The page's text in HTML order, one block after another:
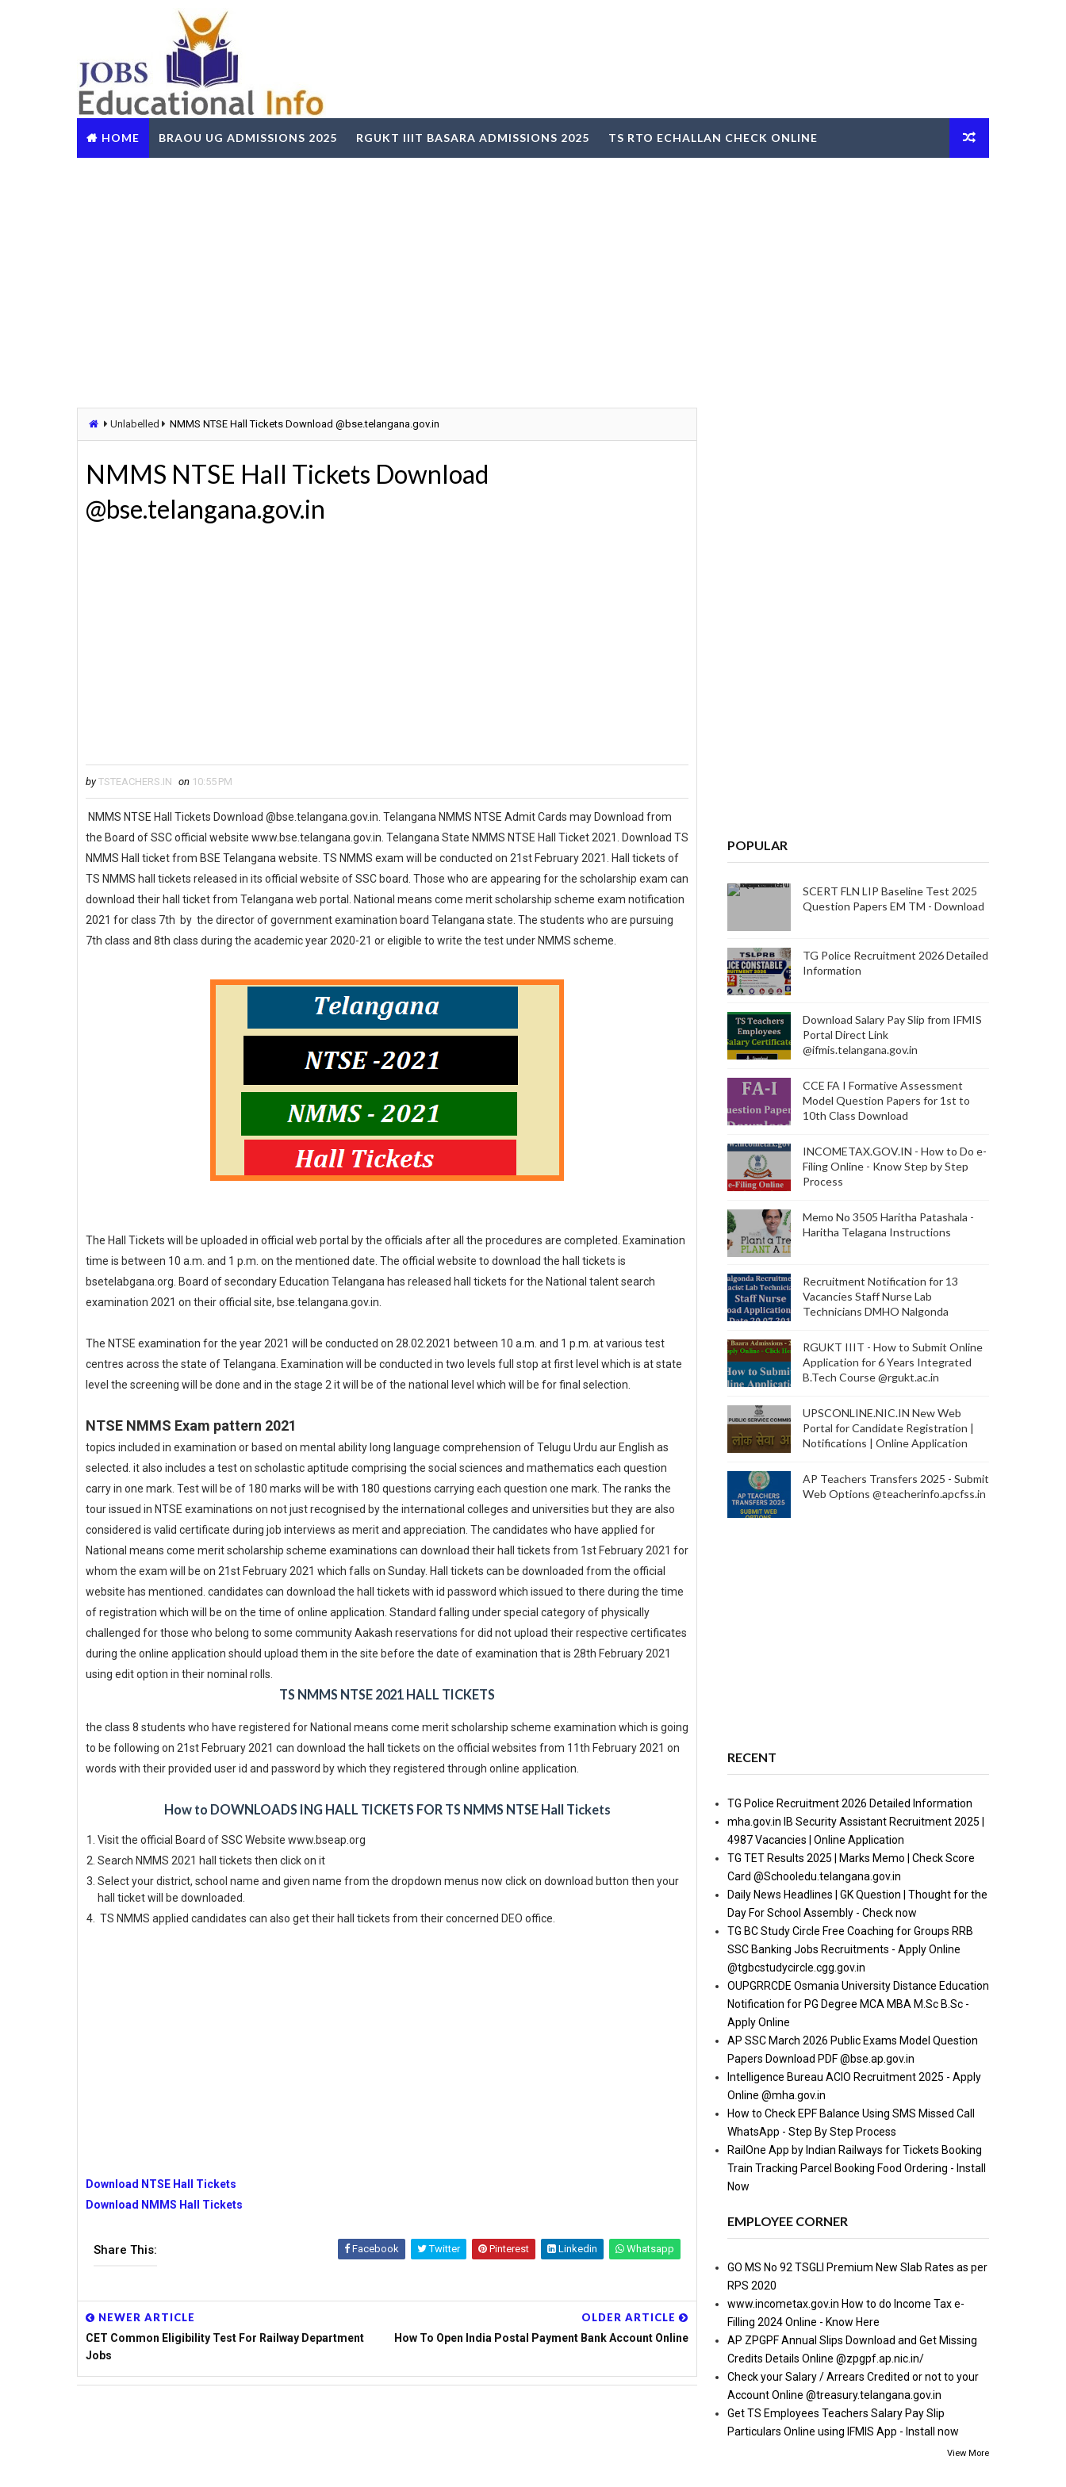
HOME BRAOU UG ADMISSIONS 2025 RGUKT IIIT BASARA ADMISSIONS 2025 TS RTO ECHALLAN CHECK ONLINE
Unlabelled NMMS NTSE Hall Tickets Download @bse.telangana.gov.in
NMMS NTSE Hall Tickets Download
@bse.telangana.gov.in
by TSTEACHERS.IN on 10:55 PM
NMMS NTSE Hall Tickets Download @bse.telangana.gov.in. Telangana NMMS NTSE Admit Cards may Download from
the Board of SSC official website www.bse.telangana.gov.in. Telangana State NMMS NTSE Hall Ticket 2021. Download TS
NMMS Hall ticket from BSE Telangana website. TS NMMS exam will be conducted on 21st February 2021. Hall tickets of
TS NMMS hall tickets released in its official website of SSC board. Those who are appearing for the scholarship exam can
download their hall ticket from Telangana web portal. National means come merit scholarship scheme exam notification
2021 for class 7th by the director of government examination board Telangana state. The students who are pursuing
7th class and 8th class during the academic year 2020-21 or eligible to write the test under NMMS scheme.
The Hall Tickets will be uploaded in official web portal by the officials after all the procedures are completed. Examination
time is between 10 a.m. and 1 p.m. on the mentioned date. The official website to download the hall tickets is
bsetelabgana.org. Board of secondary Education Telangana has released hall tickets for the National talent search
examination 2021 on their official site, bse.telangana.gov.in.
The NTSE examination for the year 2021 will be conducted on 28.02.2021 between 10 a.m. and 1 p.m. at various test
centres across the state of Telangana. Examination will be conducted in two levels full stop at first level which is at state
level the screening will be done and in the stage 2 it will be of the national level which will be for final selection.
NTSE NMMS Exam pattern 2021
topics included in examination or based on mental ability long language comprehension of Telugu Urdu aur English as
selected. it also includes a test on scholastic aptitude comprising the social sciences and mathematics each question
carry in one mark. Test will be of 180 marks will be with 180 questions carrying each question one mark. The ranks the
tour issued in NTSE examinations on not just recognised by the international colleges and universities but they are also
considered is valid certificate during job interviews as merit and appreciation. The candidates who have applied for
National means come merit scholarship scheme examinations can download their hall tickets from 1st February 2021 for
whom the exam will be on 21st February 2021 which falls on Sunday. Hall tickets can be downloaded from the official
website has mentioned. candidates can download the hall tickets with id password which issued to there during the time
of registration which will be on the time of online application. Standard falling under special category of physically
challenged for those who belong to some community Aakash reservations for did not upload their respective certificates
during the online application should upload them in the site before the date of examination that is 28th February 2021
using edit option in their nominal rolls.
TS NMMS NTSE 2021 HALL TICKETS
the class 8 students who have registered for National means come merit scholarship scheme examination which is going
to be following on 21st February 2021 can download the hall tickets on the official websites from 11th February 2021 on
words with their provided user id and password by which they registered through online application.
How to DOWNLOADS ING HALL TICKETS FOR TS NMMS NTSE Hall Tickets
Visit the official Board of SSC Website www.bseap.org
Search NMMS 2021 hall tickets then click on it
Select your district, school name and given name from the dropdown menus now click on download button then your
hall ticket will be downloaded.
TS NMMS applied candidates can also get their hall tickets from their concerned DEO office.
Download NTSE Hall Tickets
Download NMMS Hall Tickets
Share This: Facebook Twitter Pinterest Linkedin Whatsapp
NEWER ARTICLE
CET Common Eligibility Test For Railway Department
Jobs
OLDER ARTICLE
How To Open India Postal Payment Bank Account Online
POPULAR
SCERT FLN LIP Baseline Test 2025
Question Papers EM TM - Download
TG Police Recruitment 2026 Detailed
Information
Download Salary Pay Slip from IFMIS
Portal Direct Link
@ifmis.telangana.gov.in
CCE FA I Formative Assessment
Model Question Papers for 1st to
10th Class Download
INCOMETAX.GOV.IN - How to Do e-
Filing Online - Know Step by Step
Process
Memo No 3505 Haritha Patashala -
Haritha Telagana Instructions
Recruitment Notification for 13
Vacancies Staff Nurse Lab
Technicians DMHO Nalgonda
RGUKT IIIT - How to Submit Online
Application for 6 Years Integrated
B.Tech Course @rgukt.ac.in
UPSCONLINE.NIC.IN New Web
Portal for Candidate Registration |
Notifications | Online Application
AP Teachers Transfers 2025 - Submit
Web Options @teacherinfo.apcfss.in
RECENT
TG Police Recruitment 2026 Detailed Information
mha.gov.in IB Security Assistant Recruitment 2025 |
4987 Vacancies | Online Application
TG TET Results 2025 | Marks Memo | Check Score
Card @Schooledu.telangana.gov.in
Daily News Headlines | GK Question | Thought for the
Day For School Assembly - Check now
TG BC Study Circle Free Coaching for Groups RRB
SSC Banking Jobs Recruitments - Apply Online
@tgbcstudycircle.cgg.gov.in
OUPGRRCDE Osmania University Distance Education
Notification for PG Degree MCA MBA M.Sc B.Sc -
Apply Online
AP SSC March 2026 Public Exams Model Question
Papers Download PDF @bse.ap.gov.in
Intelligence Bureau ACIO Recruitment 2025 - Apply
Online @mha.gov.in
How to Check EPF Balance Using SMS Missed Call
WhatsApp - Step By Step Process
RailOne App by Indian Railways for Tickets Booking
Train Tracking Parcel Booking Food Ordering - Install
Now
EMPLOYEE CORNER
GO MS No 92 TSGLI Premium New Slab Rates as per
RPS 2020
www.incometax.gov.in How to do Income Tax e-
Filling 2024 Online - Know Here
AP ZPGPF Annual Slips Download and Get Missing
Credits Details Online @zpgpf.ap.nic.in/
Check your Salary / Arrears Credited or not to your
Account Online @treasury.telangana.gov.in
Get TS Employees Teachers Salary Pay Slip
Particulars Online using IFMIS App - Install now
View More